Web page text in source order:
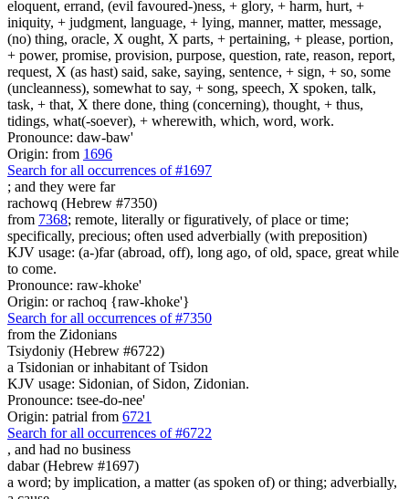
eloquent, errand, (evil favoured-)ness, + glory, + harm, hurt, +
iniquity, + judgment, language, + lying, manner, matter, message,
(no) thing, oracle, X ought, X parts, + pertaining, + please, portion,
+ power, promise, provision, purpose, question, rate, reason, report,
request, X (as hast) said, sake, saying, sentence, + sign, + so, some
(uncleanness), somewhat to say, + song, speech, X spoken, talk,
task, + that, X there done, thing (concerning), thought, + thus,
tidings, what(-soever), + wherewith, which, word, work.
Pronounce: daw-baw'
Origin: from 1696
Search for all occurrences of #1697
; and they were far
rachowq (Hebrew #7350)
from 7368; remote, literally or figuratively, of place or time;
specifically, precious; often used adverbially (with preposition)
KJV usage: (a-)far (abroad, off), long ago, of old, space, great while
to come.
Pronounce: raw-khoke'
Origin: or rachoq {raw-khoke'}
Search for all occurrences of #7350
from the Zidonians
Tsiydoniy (Hebrew #6722)
a Tsidonian or inhabitant of Tsidon
KJV usage: Sidonian, of Sidon, Zidonian.
Pronounce: tsee-do-nee'
Origin: patrial from 6721
Search for all occurrences of #6722
, and had no business
dabar (Hebrew #1697)
a word; by implication, a matter (as spoken of) or thing; adverbially,